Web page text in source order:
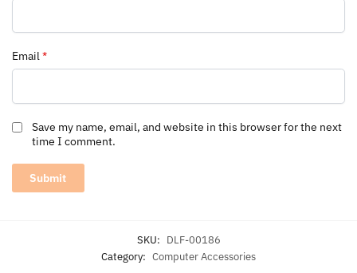
Email*
Save my name, email, and website in this browser for the next
time I comment.
SKU: DLF-00186
Category: Computer Accessories